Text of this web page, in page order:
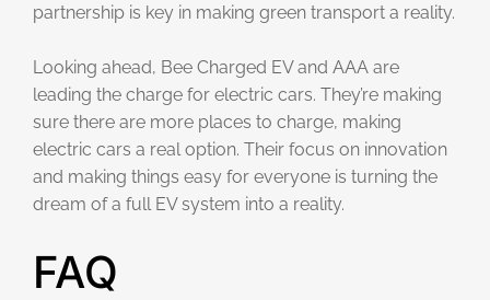
partnership is key in making green transport a reality.
Looking ahead, Bee Charged EV and AAA are
leading the charge for electric cars. They’re making
sure there are more places to charge, making
electric cars a real option. Their focus on innovation
and making things easy for everyone is turning the
dream of a full EV system into a reality.
FAQ